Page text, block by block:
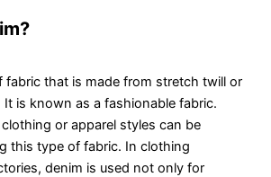
fabric that is made from stretch twill or
is known as a fashionable fabric.
or apparel styles can be
this type of fabric. In clothing
denim is used not only for